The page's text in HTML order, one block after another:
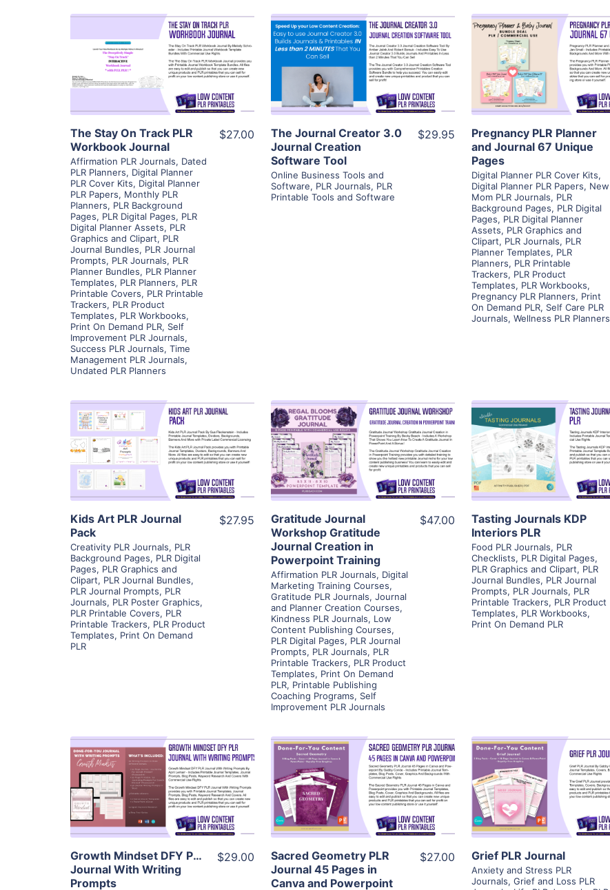
View Details
Visit Supplier
The Stay On Track PLR
Workbook Journal
Affirmation PLR Journals, Dated
PLR Planners, Digital Planner
PLR Cover Kits, Digital Planner
PLR Papers, Monthly PLR
Planners, PLR Background
Pages, PLR Digital Pages, PLR
Digital Planner Assets, PLR
Graphics and Clipart, PLR
Journal Bundles, PLR Journal
Prompts, PLR Journals, PLR
Planner Bundles, PLR Planner
Templates, PLR Planners, PLR
Printable Covers, PLR Printable
Trackers, PLR Product
Templates, PLR Workbooks,
Print On Demand PLR, Self
Improvement PLR Journals,
Success PLR Journals, Time
Management PLR Journals,
Undated PLR Planners
$27.00
View Details
Visit Supplier
The Journal Creator 3.0
Journal Creation
Software Tool
Online Business Tools and
Software, PLR Journals, PLR
Printable Tools and Software
$29.95
View Details
Visit Supplier
Pregnancy PLR Planner
and Journal 67 Unique
Pages
Digital Planner PLR Cover Kits,
Digital Planner PLR Papers, New
Mom PLR Journals, PLR
Background Pages, PLR Digital
Pages, PLR Digital Planner
Assets, PLR Graphics and
Clipart, PLR Journals, PLR
Planner Templates, PLR
Planners, PLR Printable
Trackers, PLR Product
Templates, PLR Workbooks,
Pregnancy PLR Planners, Print
On Demand PLR, Self Care PLR
Journals, Wellness PLR Planners
View Details
Visit Supplier
Kids Art PLR Journal
Pack
Creativity PLR Journals, PLR
Background Pages, PLR Digital
Pages, PLR Graphics and
Clipart, PLR Journal Bundles,
PLR Journal Prompts, PLR
Journals, PLR Poster Graphics,
PLR Printable Covers, PLR
Printable Trackers, PLR Product
Templates, Print On Demand
PLR
$27.95
View Details
Visit Supplier
Gratitude Journal
Workshop Gratitude
Journal Creation in
Powerpoint Training
Affirmation PLR Journals, Digital
Marketing Training Courses,
Gratitude PLR Journals, Journal
and Planner Creation Courses,
Kindness PLR Journals, Low
Content Publishing Courses,
PLR Digital Pages, PLR Journal
Prompts, PLR Journals, PLR
Printable Trackers, PLR Product
Templates, Print On Demand
PLR, Printable Publishing
Coaching Programs, Self
Improvement PLR Journals
$47.00
View Details
Visit Supplier
Tasting Journals KDP
Interiors PLR
Food PLR Journals, PLR
Checklists, PLR Digital Pages,
PLR Graphics and Clipart, PLR
Journal Bundles, PLR Journal
Prompts, PLR Journals, PLR
Printable Trackers, PLR Product
Templates, PLR Workbooks,
Print On Demand PLR
View Details
Visit Supplier
Growth Mindset DFY PLR
Journal With Writing
Prompts
$29.00
View Details
Visit Supplier
Sacred Geometry PLR
Journal 45 Pages in
Canva and Powerpoint
$27.00
View Details
Visit Supplier
Grief PLR Journal
Anxiety and Stress PLR
Journals, Grief and Loss PLR